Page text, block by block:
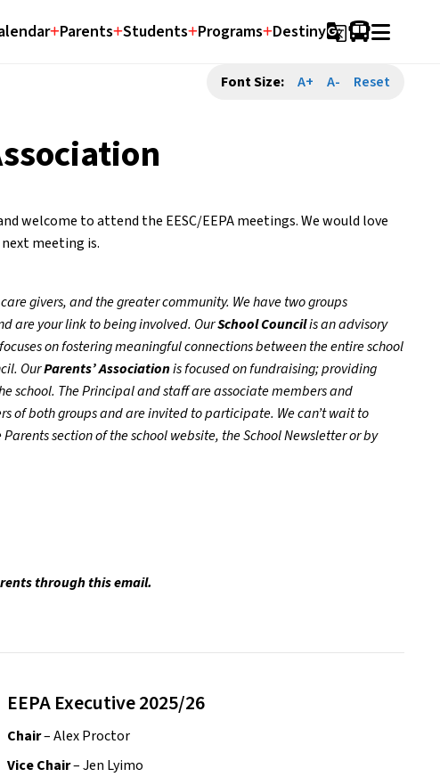
Parents Students Programs Destinyg_translate
Font Size: A+ A- Reset
welcome to attend the EESC/EEPA meetings. We would love
meeting is.
givers, and the greater community. We have two groups
are your link to being involved. Our School Council is an advisory
on fostering meaningful connections between the entire school
Our Parents’ Association is focused on fundraising; providing
The Principal and staff are associate members and
of both groups and are invited to participate. We can’t wait to
section of the school website, the School Newsletter or by
through this email.
EEPA Executive 2025/26
Chair – Alex Proctor
Vice Chair – Jen Lyimo